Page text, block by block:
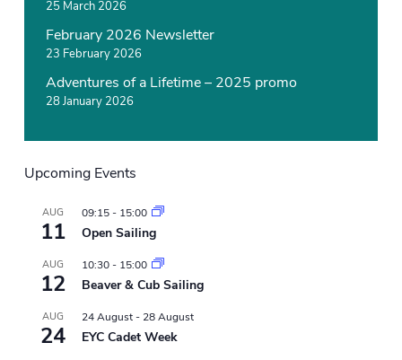
25 March 2026
February 2026 Newsletter
23 February 2026
Adventures of a Lifetime – 2025 promo
28 January 2026
Upcoming Events
AUG
11
09:15- 15:00
Open Sailing
AUG
12
10:30- 15:00
Beaver & Cub Sailing
AUG
24
24 August- 28 August
EYC Cadet Week